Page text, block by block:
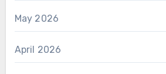
May 2026
April 2026